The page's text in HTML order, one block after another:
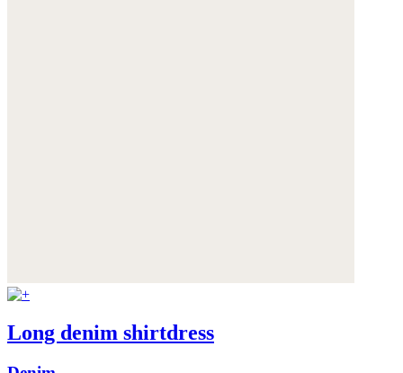
Long denim shirtdress